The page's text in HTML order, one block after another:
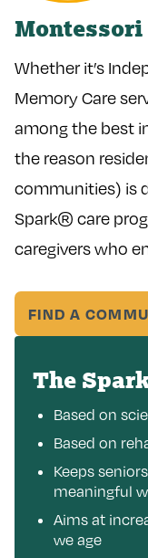
Whether it’s
Memory Care
among the best
the reason
communities) is
Spark® care
caregivers who
FIND A
The
Based on
Based on
Keeps
meaningful
Aims at
we age